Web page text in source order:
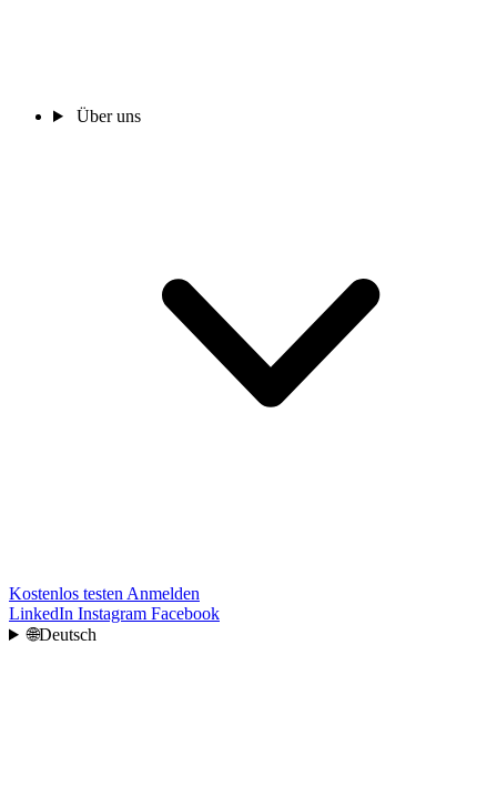
Über uns
Kostenlos testen Anmelden
LinkedIn Instagram Facebook
🌐Deutsch